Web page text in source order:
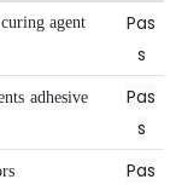
curing agent
Pas
s
adhesive
Pas
s
Pas